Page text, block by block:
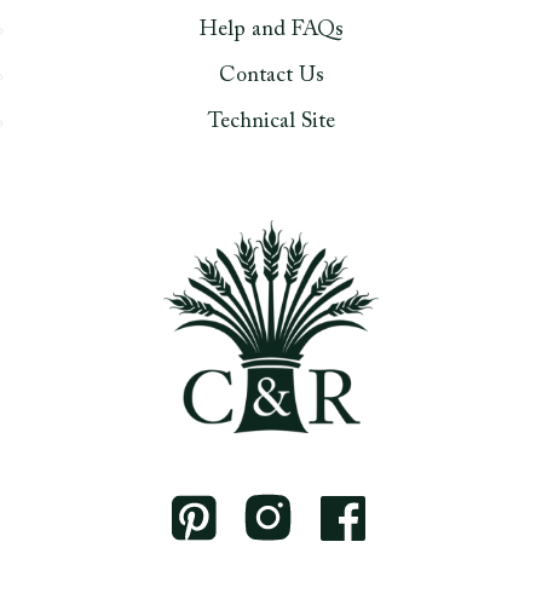
Help and FAQs
Contact Us
Technical Site